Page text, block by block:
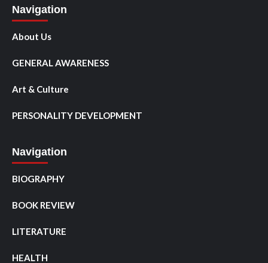
Navigation
About Us
GENERAL AWARENESS
Art & Culture
PERSONALITY DEVELOPMENT
Navigation
BIOGRAPHY
BOOK REVIEW
LITERATURE
HEALTH